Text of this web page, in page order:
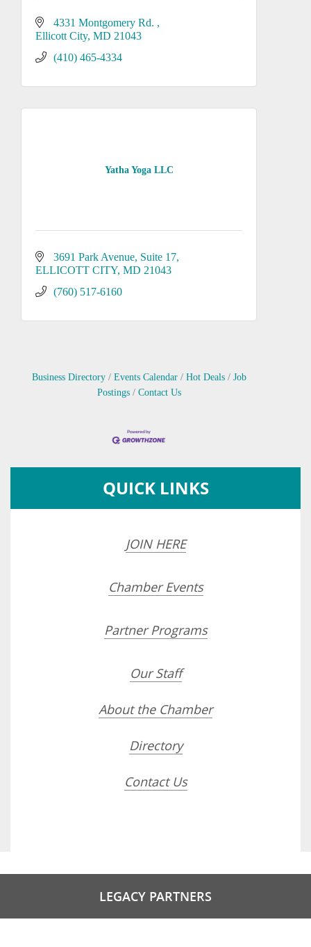
4331 Montgomery Rd.
Ellicott City MD 21043
(410) 465-4334
Yatha Yoga LLC
3691 Park Avenue Suite 17
ELLICOTT CITY MD 21043
(760) 517-6160
Business Directory Events Calendar Hot Deals
Job
Postings
Contact Us
QUICK LINKS
JOIN HERE
Chamber Events
Partner Programs
Our Staff
About the Chamber
Directory
Contact Us
LEGACY PARTNERS